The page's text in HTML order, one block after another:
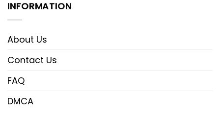
INFORMATION
About Us
Contact Us
FAQ
DMCA